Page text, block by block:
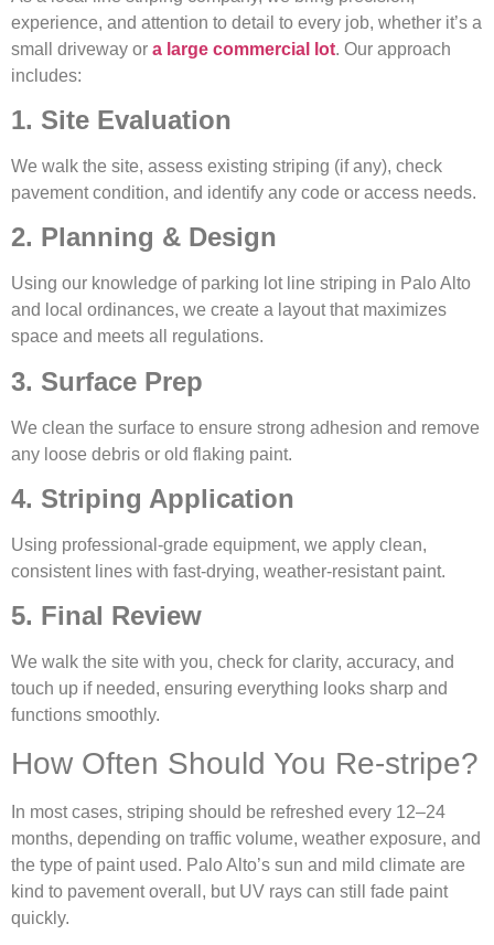
experience, and attention to detail to every job, whether it’s a
small driveway or a large commercial lot. Our approach
includes:
1. Site Evaluation
We walk the site, assess existing striping (if any), check
pavement condition, and identify any code or access needs.
2. Planning & Design
Using our knowledge of parking lot line striping in Palo Alto
and local ordinances, we create a layout that maximizes
space and meets all regulations.
3. Surface Prep
We clean the surface to ensure strong adhesion and remove
any loose debris or old flaking paint.
4. Striping Application
Using professional-grade equipment, we apply clean,
consistent lines with fast-drying, weather-resistant paint.
5. Final Review
We walk the site with you, check for clarity, accuracy, and
touch up if needed, ensuring everything looks sharp and
functions smoothly.
How Often Should You Re-stripe?
In most cases, striping should be refreshed every 12–24
months, depending on traffic volume, weather exposure, and
the type of paint used. Palo Alto’s sun and mild climate are
kind to pavement overall, but UV rays can still fade paint
quickly.